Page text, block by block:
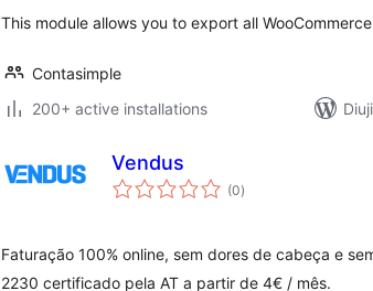
This module allows you to export all
Contasimple
200+ active installations
Vendus
(0total
ratings
)
Faturação 100% online, sem dores de cabeça e
2230 certificado pela AT a partir de 4€ / mês.